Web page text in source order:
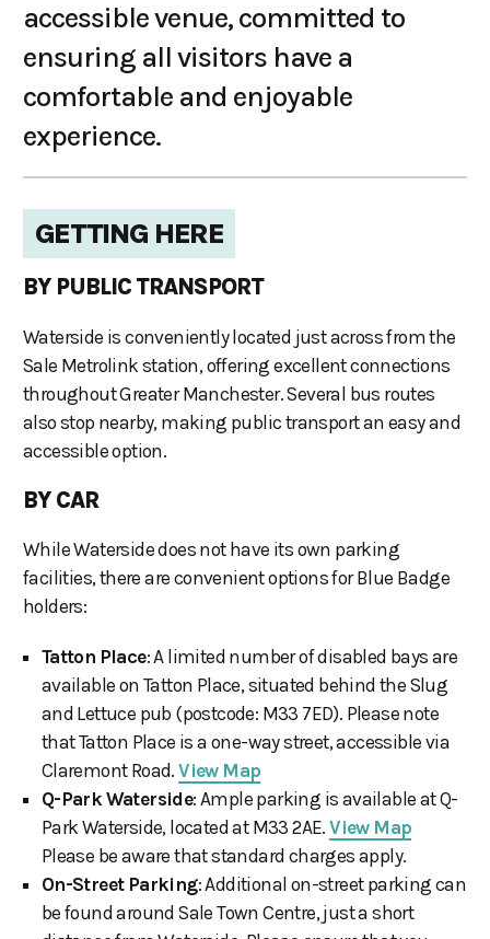
accessible venue, committed to
ensuring all visitors have a
comfortable and enjoyable
experience.
GETTING HERE
BY PUBLIC TRANSPORT
Waterside is conveniently located just across from the
Sale Metrolink station, offering excellent connections
throughout Greater Manchester. Several bus routes
also stop nearby, making public transport an easy and
accessible option.
BY CAR
While Waterside does not have its own parking
facilities, there are convenient options for Blue Badge
holders:
Tatton Place: A limited number of disabled bays are
available on Tatton Place, situated behind the Slug
and Lettuce pub (postcode: M33 7ED). Please note
that Tatton Place is a one-way street, accessible via
Claremont Road.View Map
Q-Park Waterside: Ample parking is available at Q-
Park Waterside, located at M33 2AE.View Map
Please be aware that standard charges apply.
On-Street Parking: Additional on-street parking can
be found around Sale Town Centre, just a short